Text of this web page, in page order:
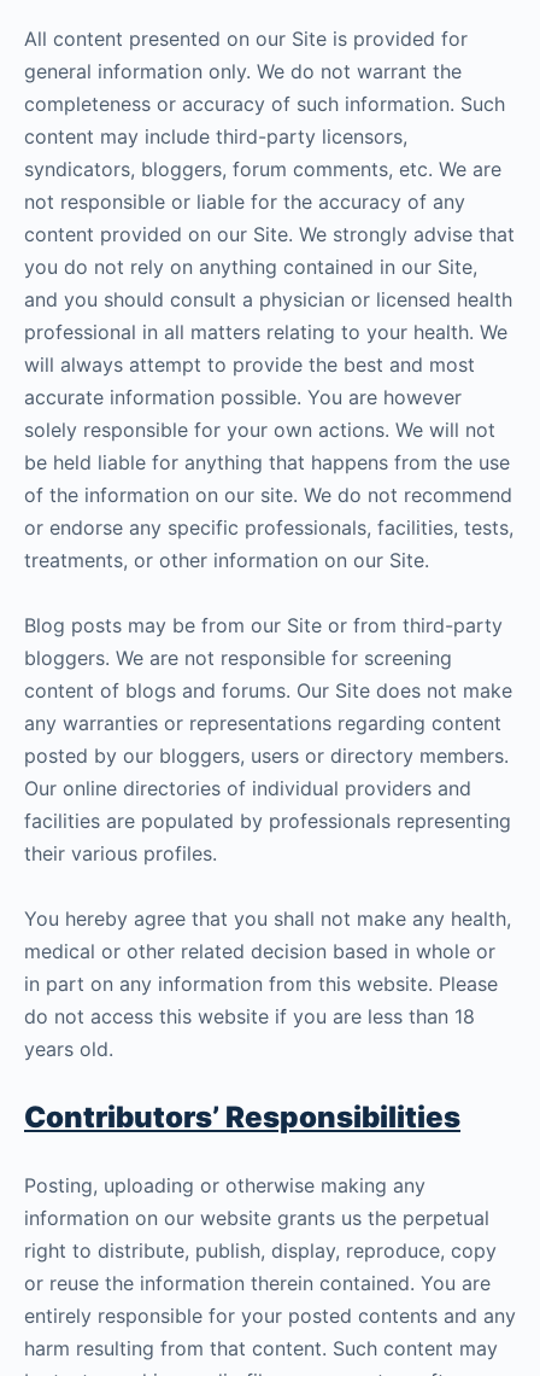
All content presented on our Site is provided for
general information only. We do not warrant the
completeness or accuracy of such information. Such
content may include third-party licensors,
syndicators, bloggers, forum comments, etc. We are
not responsible or liable for the accuracy of any
content provided on our Site. We strongly advise that
you do not rely on anything contained in our Site,
and you should consult a physician or licensed health
professional in all matters relating to your health. We
will always attempt to provide the best and most
accurate information possible. You are however
solely responsible for your own actions. We will not
be held liable for anything that happens from the use
of the information on our site. We do not recommend
or endorse any specific professionals, facilities, tests,
treatments, or other information on our Site.
Blog posts may be from our Site or from third-party
bloggers. We are not responsible for screening
content of blogs and forums. Our Site does not make
any warranties or representations regarding content
posted by our bloggers, users or directory members.
Our online directories of individual providers and
facilities are populated by professionals representing
their various profiles.
You hereby agree that you shall not make any health,
medical or other related decision based in whole or
in part on any information from this website. Please
do not access this website if you are less than 18
years old.
Contributors’ Responsibilities
Posting, uploading or otherwise making any
information on our website grants us the perpetual
right to distribute, publish, display, reproduce, copy
or reuse the information therein contained. You are
entirely responsible for your posted contents and any
harm resulting from that content. Such content may